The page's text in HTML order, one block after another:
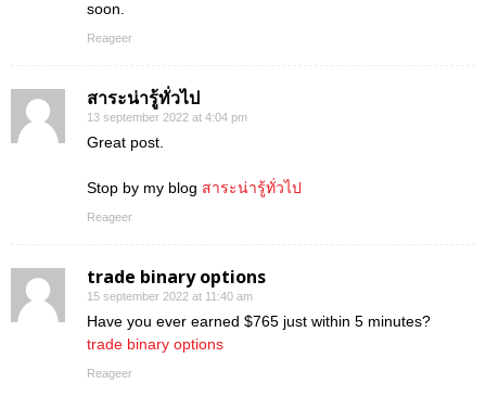
soon.
Reageer
สาระน่ารู้ทั่วไป
13 september 2022 at 4:04 pm
Great post.
Stop by my blog สาระน่ารู้ทั่วไป
Reageer
trade binary options
15 september 2022 at 11:40 am
Have you ever earned $765 just within 5 minutes?
trade binary options
Reageer